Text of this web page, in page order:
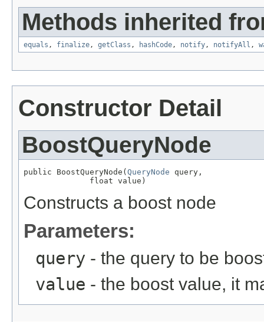
Methods inherited
equals , finalize, getClass , hashCode, notify, notifyAll ,
Constructor Detail
BoostQueryNode
public BoostQueryNode( QueryNode query,
              float value)
Constructs a boost node
Parameters:
query - the query to be
value - the boost value, it